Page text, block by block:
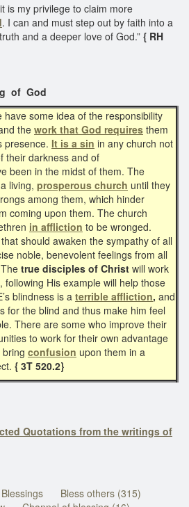
is my privilege to claim more
. I can and must step out by faith into a
and a deeper love of God.” { RH
of God
have some idea of the responsibility
the work that God requires them
presence. It is a sin in any church not
their darkness and of
been in the midst of them. The
living, prosperous church until they
among them, which hinder
coming upon them. The church
in affliction to be wronged.
should awaken the sympathy of all
noble, benevolent feelings from all
true disciples of Christ will work
following His example will help those
blindness is a terrible affliction, and
for the blind and thus make him feel
There are some who improve their
to work for their own advantage
confusion upon them in a
{ 3T 520.2}
Quotations from the writings of
Bless others (315)